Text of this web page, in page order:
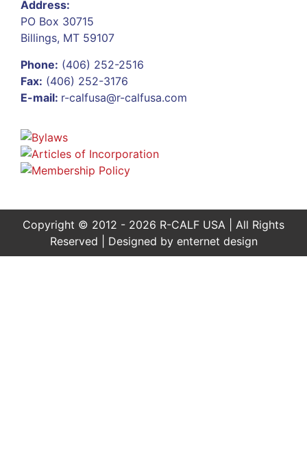
Address:
PO Box 30715
Billings, MT 59107
Phone: (406) 252-2516
Fax: (406) 252-3176
E-mail: r-calfusa@r-calfusa.com
Copyright © 2012 - 2026 R-CALF USA | All Rights
Reserved | Designed by enternet design